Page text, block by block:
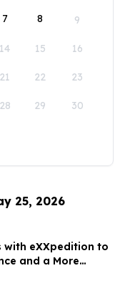
7 8 9
14 15 16
21 22 23
28 29 30
25, 2026
with eXXpedition to
and a More